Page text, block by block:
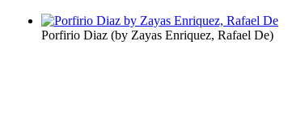
Porfirio Diaz (by Zayas Enriquez, Rafael De)